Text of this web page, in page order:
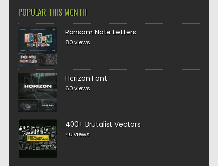
POPULAR THIS MONTH
Ransom Note Letters
80 views
Horizon Font
60 views
400+ Brutalist Vectors
40 views